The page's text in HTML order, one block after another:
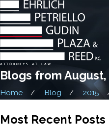
Blogs from August,
Home Blog 2015
Most Recent